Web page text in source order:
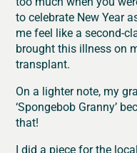
to celebrate New Year
me feel like a second-
brought this illness on
transplant.
On a lighter note, my
‘Spongebob Granny’
that!
I did a piece for the